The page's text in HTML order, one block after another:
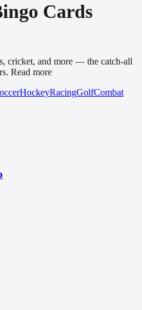
Cards
cricket, and more — the catch-all
Read more
HockeyRacingGolfCombat